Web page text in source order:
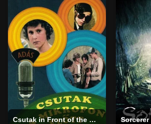
Csutak in Front of the Microphone Sorcerer